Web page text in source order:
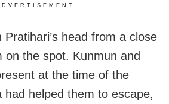
head from a close
on the spot. Kunmun and
at the time of the
had helped them to escape,